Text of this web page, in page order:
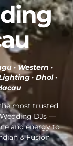
· Western ·
· Dhol ·
most trusted
DJs —
and energy to
& Fusion